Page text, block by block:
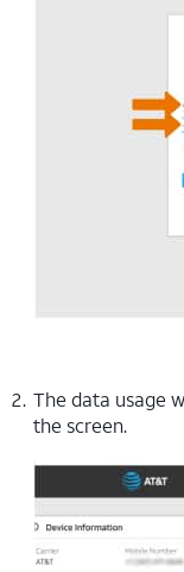
The data usage
the screen.